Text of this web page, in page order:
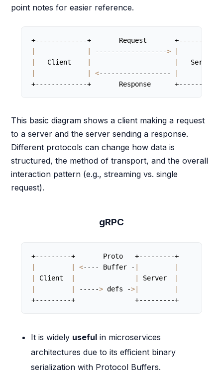
point notes for easier reference.
------------------>
   Client
<------------------
+-------------+       Response
This basic diagram shows a client making a request
to a server and the server sending a response.
Different protocols can change how data is
structured, the method of transport, and the overall
interaction pattern (e.g., streaming vs. single
request).
gRPC
<---- Buffer -
Client Server
-----> defs ->|
+---------+               +---------+
It is widely useful in microservices
architectures due to its efficient binary
serialization with Protocol Buffers.